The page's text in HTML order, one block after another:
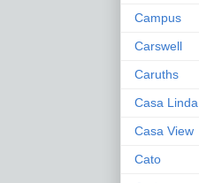
Campus
Carswell
Caruths
Casa Linda
Casa View
Cato